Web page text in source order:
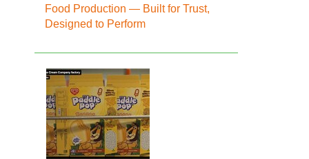
Food Production — Built for Trust,
Designed to Perform